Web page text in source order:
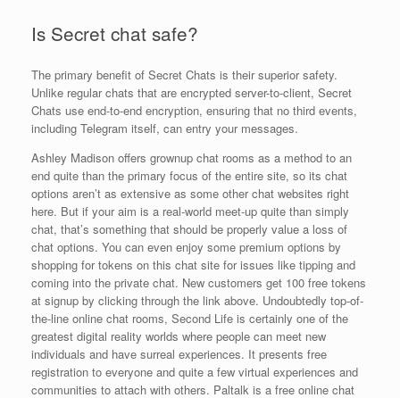
Is Secret chat safe?
The primary benefit of Secret Chats is their superior safety.
Unlike regular chats that are encrypted server-to-client, Secret
Chats use end-to-end encryption, ensuring that no third events,
including Telegram itself, can entry your messages.
Ashley Madison offers grownup chat rooms as a method to an
end quite than the primary focus of the entire site, so its chat
options aren’t as extensive as some other chat websites right
here. But if your aim is a real-world meet-up quite than simply
chat, that’s something that should be properly value a loss of
chat options. You can even enjoy some premium options by
shopping for tokens on this chat site for issues like tipping and
coming into the private chat. New customers get 100 free tokens
at signup by clicking through the link above. Undoubtedly top-of-
the-line online chat rooms, Second Life is certainly one of the
greatest digital reality worlds where people can meet new
individuals and have surreal experiences. It presents free
registration to everyone and quite a few virtual experiences and
communities to attach with others. Paltalk is a free online chat